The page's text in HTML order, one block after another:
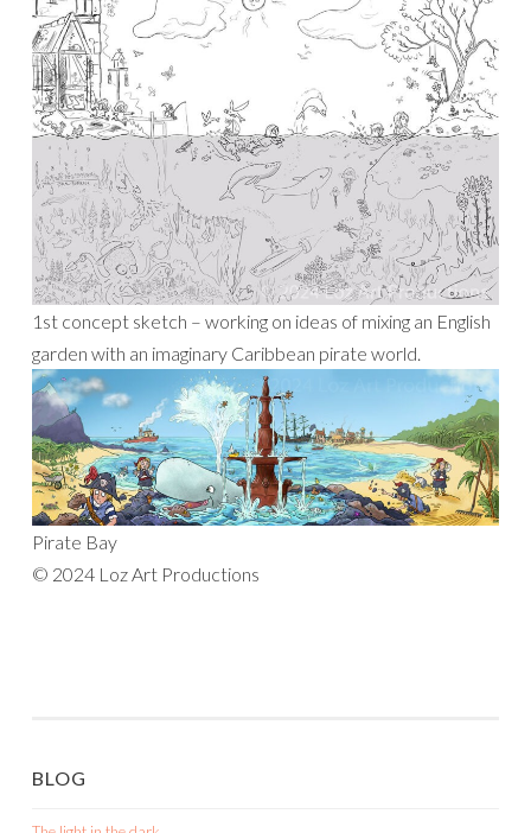
1st concept sketch – working on ideas of mixing an English
garden with an imaginary Caribbean pirate world.
Pirate Bay
© 2024 Loz Art Productions
BLOG